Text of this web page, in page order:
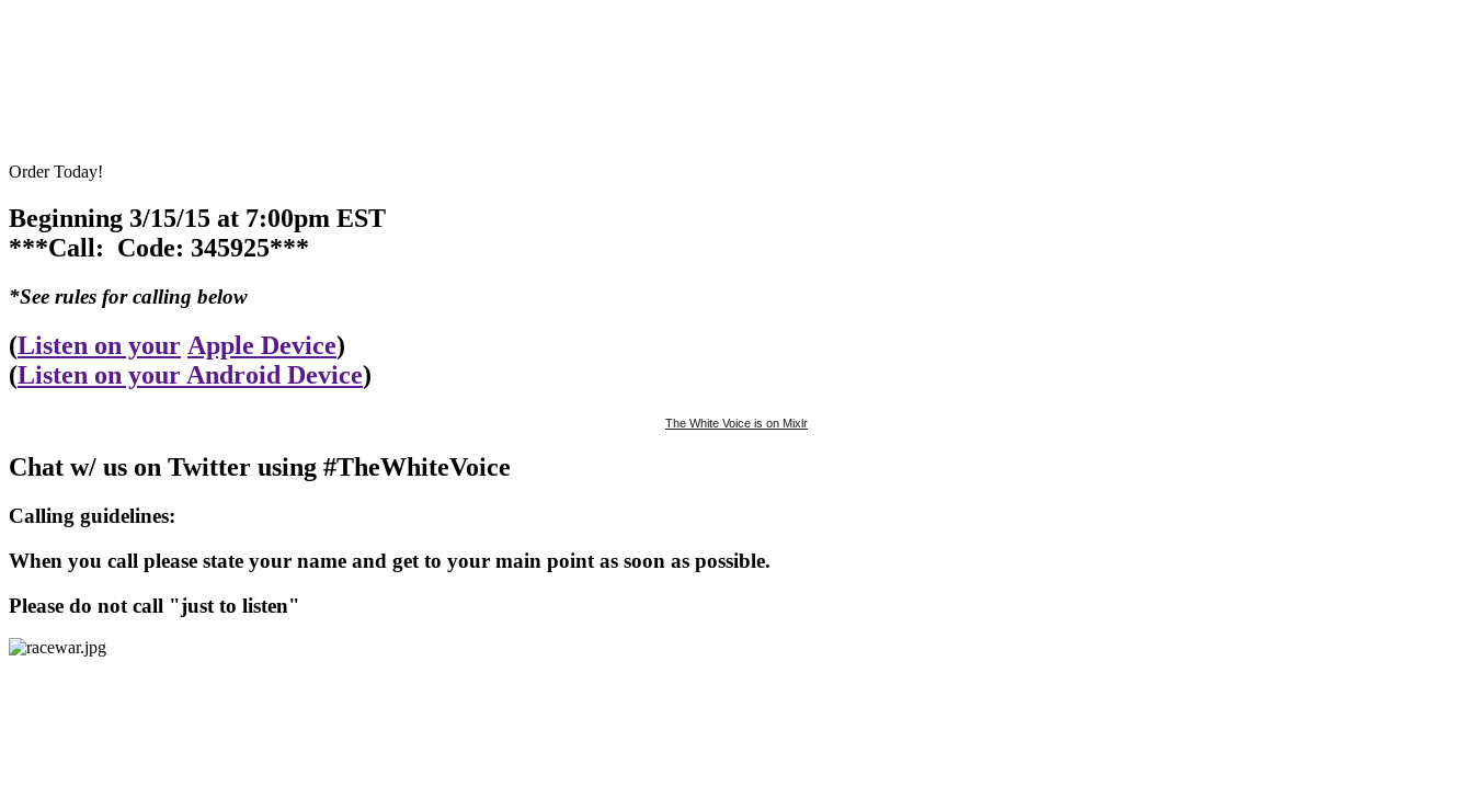
Order Today!
Beginning 3/15/15 at 7:00pm EST
***Call: Code: 345925***
*See rules for calling below
(Listen on your Apple Device)
(Listen on your Android Device)
The White Voice is on Mixlr
Chat w/ us on Twitter using #TheWhiteVoice
Calling guidelines:
When you call please state your name and get to your main point as soon as possible.
Please do not call "just to listen"